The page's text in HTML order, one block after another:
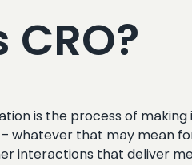
is the process of
whatever that may mean
interactions that deliver